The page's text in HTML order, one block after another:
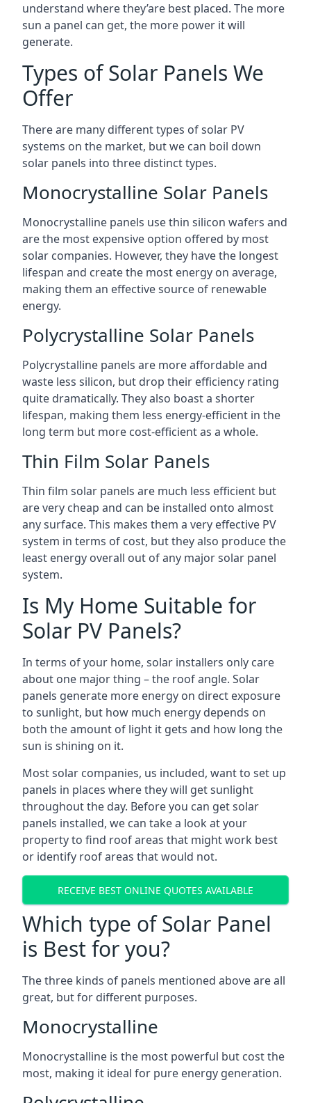
understand where they’are best placed. The more
sun a panel can get, the more power it will
generate.
Types of Solar Panels We
Offer
There are many different types of solar PV
systems on the market, but we can boil down
solar panels into three distinct types.
Monocrystalline Solar Panels
Monocrystalline panels use thin silicon wafers and
are the most expensive option offered by most
solar companies. However, they have the longest
lifespan and create the most energy on average,
making them an effective source of renewable
energy.
Polycrystalline Solar Panels
Polycrystalline panels are more affordable and
waste less silicon, but drop their efficiency rating
quite dramatically. They also boast a shorter
lifespan, making them less energy-efficient in the
long term but more cost-efficient as a whole.
Thin Film Solar Panels
Thin film solar panels are much less efficient but
are very cheap and can be installed onto almost
any surface. This makes them a very effective PV
system in terms of cost, but they also produce the
least energy overall out of any major solar panel
system.
Is My Home Suitable for
Solar PV Panels?
In terms of your home, solar installers only care
about one major thing – the roof angle. Solar
panels generate more energy on direct exposure
to sunlight, but how much energy depends on
both the amount of light it gets and how long the
sun is shining on it.
Most solar companies, us included, want to set up
panels in places where they will get sunlight
throughout the day. Before you can get solar
panels installed, we can take a look at your
property to find roof areas that might work best
or identify roof areas that would not.
RECEIVE BEST ONLINE QUOTES AVAILABLE
Which type of Solar Panel
is Best for you?
The three kinds of panels mentioned above are all
great, but for different purposes.
Monocrystalline
Monocrystalline is the most powerful but cost the
most, making it ideal for pure energy generation.